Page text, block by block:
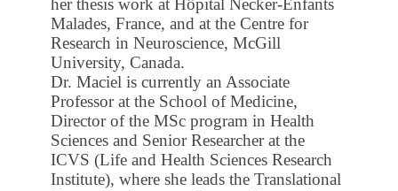
her thesis work at Hôpital Necker-Enfants
Malades, France, and at the Centre for
Research in Neuroscience, McGill
University, Canada.
Dr. Maciel is currently an Associate
Professor at the School of Medicine,
Director of the MSc program in Health
Sciences and Senior Researcher at the
ICVS (Life and Health Sciences Research
Institute), where she leads the Translational